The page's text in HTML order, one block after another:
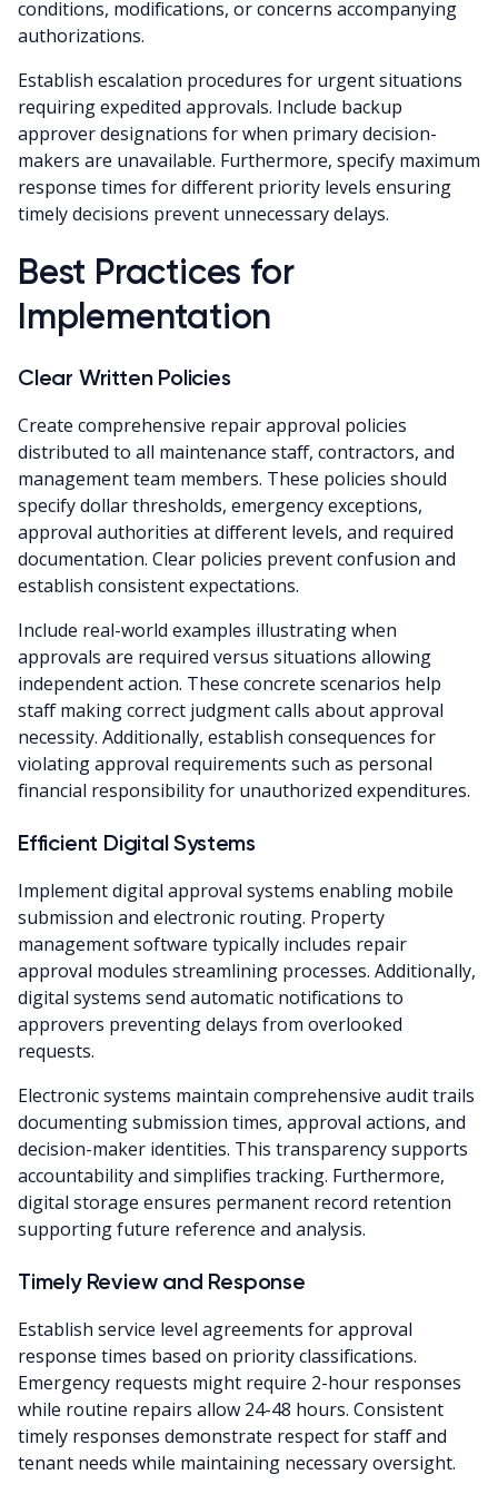
conditions, modifications, or concerns accompanying
authorizations.
Establish escalation procedures for urgent situations
requiring expedited approvals. Include backup
approver designations for when primary decision-
makers are unavailable. Furthermore, specify maximum
response times for different priority levels ensuring
timely decisions prevent unnecessary delays.
Best Practices for
Implementation
Clear Written Policies
Create comprehensive repair approval policies
distributed to all maintenance staff, contractors, and
management team members. These policies should
specify dollar thresholds, emergency exceptions,
approval authorities at different levels, and required
documentation. Clear policies prevent confusion and
establish consistent expectations.
Include real-world examples illustrating when
approvals are required versus situations allowing
independent action. These concrete scenarios help
staff making correct judgment calls about approval
necessity. Additionally, establish consequences for
violating approval requirements such as personal
financial responsibility for unauthorized expenditures.
Efficient Digital Systems
Implement digital approval systems enabling mobile
submission and electronic routing. Property
management software typically includes repair
approval modules streamlining processes. Additionally,
digital systems send automatic notifications to
approvers preventing delays from overlooked
requests.
Electronic systems maintain comprehensive audit trails
documenting submission times, approval actions, and
decision-maker identities. This transparency supports
accountability and simplifies tracking. Furthermore,
digital storage ensures permanent record retention
supporting future reference and analysis.
Timely Review and Response
Establish service level agreements for approval
response times based on priority classifications.
Emergency requests might require 2-hour responses
while routine repairs allow 24-48 hours. Consistent
timely responses demonstrate respect for staff and
tenant needs while maintaining necessary oversight.